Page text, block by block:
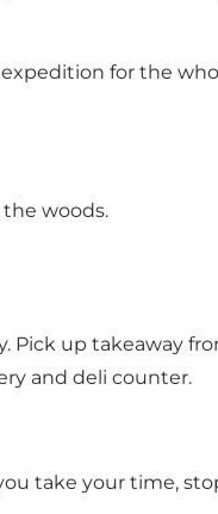
for the
woods.
Pick up takeaway
and deli counter.
take your time,